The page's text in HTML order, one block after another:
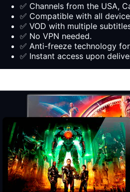
✅ Channels from the USA,
✅ Compatible with all
✅ VOD with multiple
✅ No VPN needed.
✅ Anti-freeze technology
✅ Instant access upon